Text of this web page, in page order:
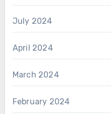
July 2024
April 2024
March 2024
February 2024